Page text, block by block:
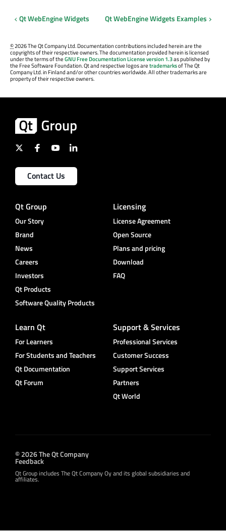
Qt WebEngine Widgets Qt WebEngine Widgets Examples
©2026 The Qt Company Ltd. Documentation contributions included herein are the
copyrights of their respective owners. The documentation provided herein is licensed
under the terms of theGNU Free Documentation License version 1.3as published by
the Free Software Foundation. Qt and respective logos aretrademarksof The Qt
Company Ltd. in Finland and/or other countries worldwide. All other trademarks are
property of their respective owners.
Contact Us
Qt Group
Our Story
Brand
News
Careers
Investors
Qt Products
Software Quality Products
Licensing
License Agreement
Open Source
Plans and pricing
Download
FAQ
Learn Qt
For Learners
For Students and Teachers
Qt Documentation
Qt Forum
Support & Services
Professional Services
Customer Success
Support Services
Partners
Qt World
© 2026 The Qt Company
Feedback
Qt Group includes The Qt Company Oy and its global subsidiaries and
affiliates.